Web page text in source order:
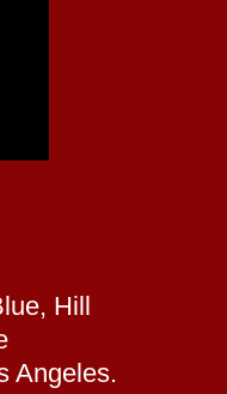
Hill
Angeles.